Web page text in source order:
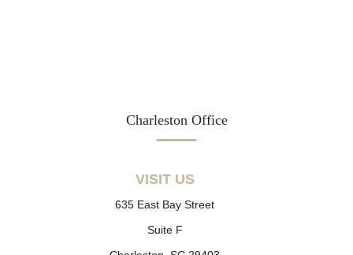
Charleston Office
VISIT US
635 East Bay Street
Suite F